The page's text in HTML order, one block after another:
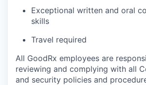
Exceptional written and oral
skills
Travel required
All GoodRx employees are
reviewing and complying with all
and security policies and